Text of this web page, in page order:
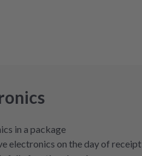
in a package
electronics on the day of receipt